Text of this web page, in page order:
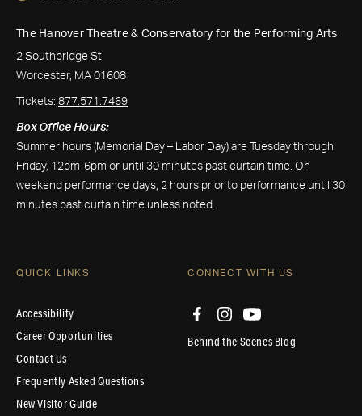
The Hanover Theatre & Conservatory for the Performing Arts
2 Southbridge St
Worcester, MA 01608
Tickets: 877.571.7469
Box Office Hours:
Summer hours (Memorial Day – Labor Day) are Tuesday through
Friday, 12pm-6pm or until 30 minutes past curtain time. On
weekend performance days, 2 hours prior to performance until 30
minutes past curtain time unless noted.
QUICK LINKS
Accessibility
Career Opportunities
Contact Us
Frequently Asked Questions
New Visitor Guide
CONNECT WITH US
Behind the Scenes Blog